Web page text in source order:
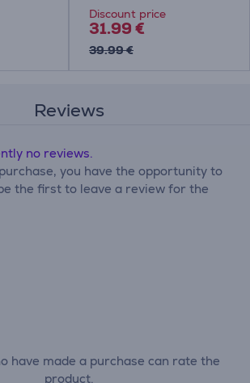
Discount price
31.99 €
39.99 €
Reviews
have made a purchase can rate the
product.
no reviews.
you have the opportunity to
the first to leave a review for the